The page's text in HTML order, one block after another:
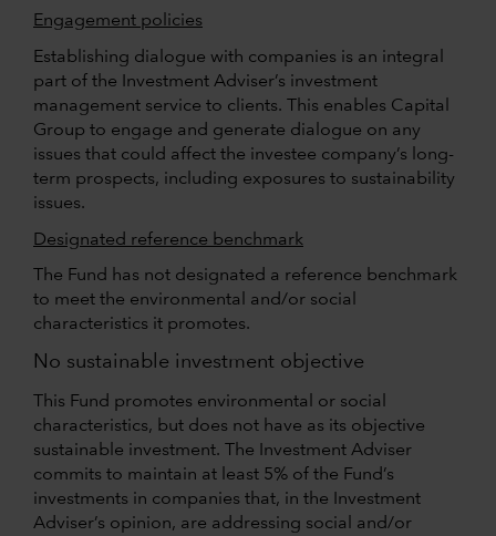
Engagement policies
Establishing dialogue with companies is an integral
part of the Investment Adviser’s investment
management service to clients. This enables Capital
Group to engage and generate dialogue on any
issues that could affect the investee company’s long-
term prospects, including exposures to sustainability
issues.
Designated reference benchmark
The Fund has not designated a reference benchmark
to meet the environmental and/or social
characteristics it promotes.
No sustainable investment objective
This Fund promotes environmental or social
characteristics, but does not have as its objective
sustainable investment. The Investment Adviser
commits to maintain at least 5% of the Fund’s
investments in companies that, in the Investment
Adviser’s opinion, are addressing social and/or